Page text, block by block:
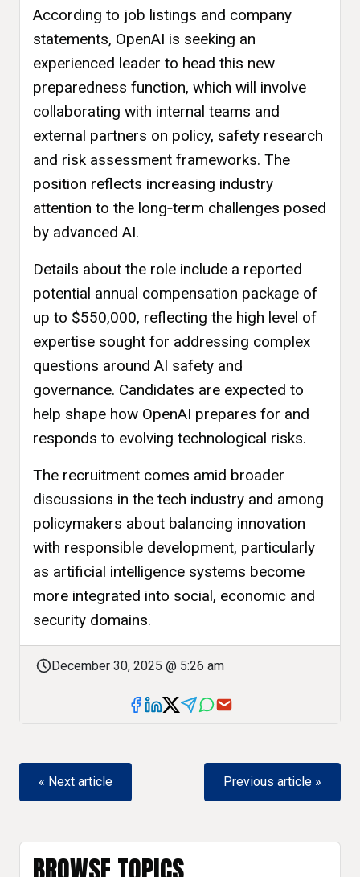
According to job listings and company
statements, OpenAI is seeking an
experienced leader to head this new
preparedness function, which will involve
collaborating with internal teams and
external partners on policy, safety research
and risk assessment frameworks. The
position reflects increasing industry
attention to the long‑term challenges posed
by advanced AI.
Details about the role include a reported
potential annual compensation package of
up to $550,000, reflecting the high level of
expertise sought for addressing complex
questions around AI safety and
governance. Candidates are expected to
help shape how OpenAI prepares for and
responds to evolving technological risks.
The recruitment comes amid broader
discussions in the tech industry and among
policymakers about balancing innovation
with responsible development, particularly
as artificial intelligence systems become
more integrated into social, economic and
security domains.
December 30, 2025 @ 5:26 am
« Next article Previous article »